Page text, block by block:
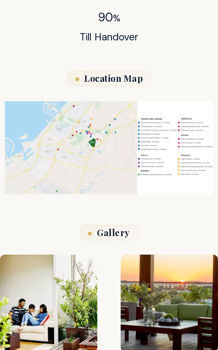
90%
Till Handover
Location Map
Gallery